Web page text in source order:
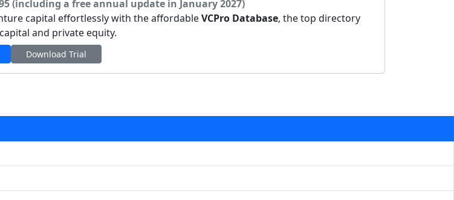
(including a free annual update in January 2027)
capital effortlessly with the affordableVCPro Database, the top directory
and private equity.
Download Trial